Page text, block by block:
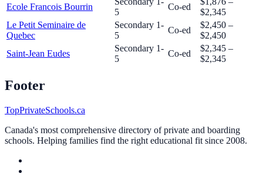
Ecole Francois Bourrin
5
Co-ed
$2,345
Le Petit Seminaire de
Quebec
Secondary 1-
5
Co-ed
$2,450 –
$2,450
Saint-Jean Eudes
Secondary 1-
5
Co-ed
$2,345 –
$2,345
Footer
TopPrivateSchools.ca
Canada's most comprehensive directory of private and boarding
schools. Helping families find the right educational fit since 2008.